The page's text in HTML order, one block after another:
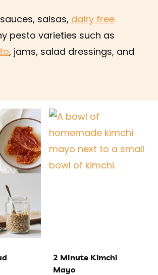
salsas, dairy free
pesto varieties such as
, jams, salad dressings, and
2 Minute Kimchi
Mayo